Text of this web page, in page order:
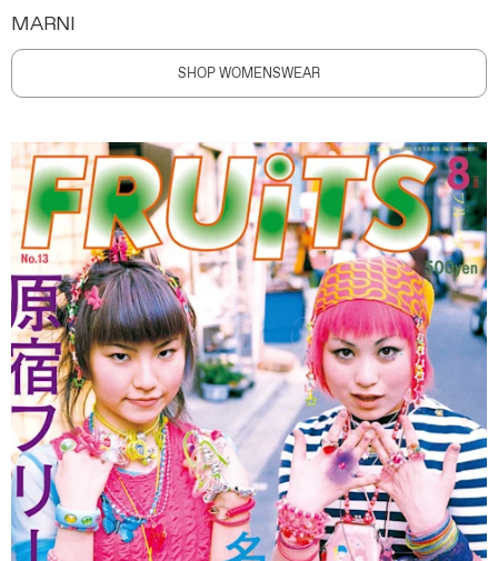
MARNI
SHOP WOMENSWEAR